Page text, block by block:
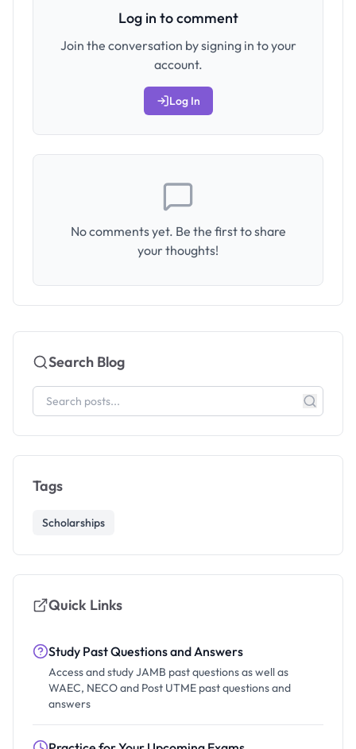
Log in to comment
Join the conversation by signing in to your
account.
Log In
No comments yet. Be the first to share
your thoughts!
Search Blog
Tags
Scholarships
Quick Links
Study Past Questions and Answers
Access and study JAMB past questions as well as
WAEC, NECO and Post UTME past questions and
answers